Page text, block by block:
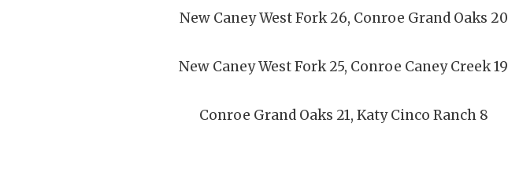
New Caney West Fork 26, Conroe Grand Oaks 20
New Caney West Fork 25, Conroe Caney Creek 19
Conroe Grand Oaks 21, Katy Cinco Ranch 8